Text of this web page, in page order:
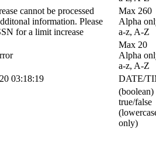
cannot be processed
information. Please
for a limit increase
Max 260
Alpha
a-z, A-Z
Max 20
Alpha
a-z, A-Z
03:18:19 DATE/
(boolean)
true/false
only)